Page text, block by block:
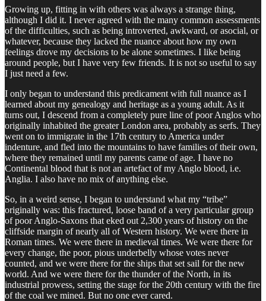
Growing up, fitting in with others was always a strange thing,
although I did it. I never agreed with the many common assessments
of the difficulties, such as being introverted, awkward, or asocial, or
whatever, because they lacked the nuance about how my own
feelings drove my decisions to be alone sometimes. I like being
around people, but I have very few friends. It is not so useful to say
I just need a few.
I only began to understand this predicament with full nuance as I
learned about my genealogy and heritage as a young adult. As it
turns out, I descend from a completely pure line of poor Anglos who
originally inhabited the greater London area, probably as serfs. They
went on to immigrate in the 17th century to America under
indenture, and fled into the mountains to have families of their own,
where they remained until my parents came of age. I have no
Continental blood that is not an artefact of my Anglo blood, i.e.
Anglia. I also have no mix of anything else.
So, in a weird sense, I began to understand what my “tribe”
originally was: this fractured, loose band of a very particular group
of poor Anglo-Saxons that eked out 2,300 years of history on the
cliffside margin of nearly all of Western history. We were there in
Roman times. We were there in medieval times. We were there for
every change, the poor, pious underbelly whose votes never
counted, and we were there for the ships that set sail for the new
world. And we were there for the thunder of the North, in its
industrial prowess, setting the stage for the 20th century with the fire
of the coal we mined. But no one ever cared.